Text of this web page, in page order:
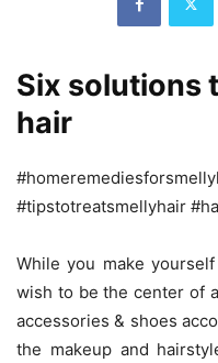
Six solutions
hair
#tipstotreatsmellyhair
While you make
wish to be the center of
accessories & shoes
the makeup and